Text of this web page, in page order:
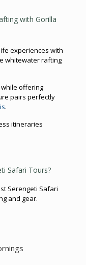
with Gorilla
experiences with
whitewater rafting
offering
pairs perfectly
.
itineraries
Safari Tours?
Serengeti Safari
and gear.